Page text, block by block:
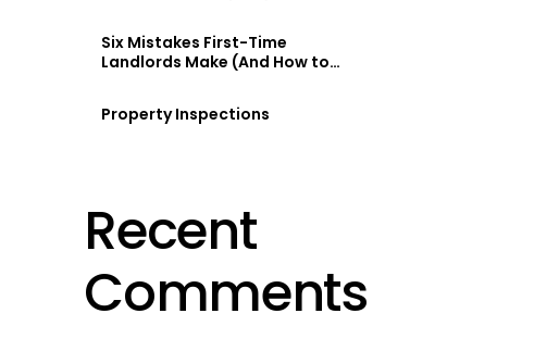
Six Mistakes First-Time
Landlords Make (And How to
Property Inspections
Recent
Comments